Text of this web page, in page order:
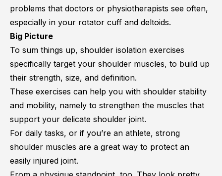
problems that doctors or physiotherapists see often,
especially in your rotator cuff and deltoids.
Big Picture
To sum things up, shoulder isolation exercises
specifically target your shoulder muscles, to build up
their strength, size, and definition.
These exercises can help you with shoulder stability
and mobility, namely to strengthen the muscles that
support your delicate shoulder joint.
For daily tasks, or if you’re an athlete, strong
shoulder muscles are a great way to protect an
easily injured joint.